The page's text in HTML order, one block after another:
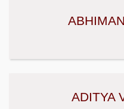
ADITYA